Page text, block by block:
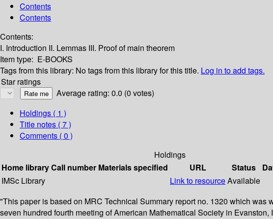
Contents
Contents
Contents:
I. Introduction II. Lemmas III. Proof of main theorem
Item type: E-BOOKS
Tags from this library: No tags from this library for this title. Log in to add tags.
Star ratings
Average rating: 0.0 (0 votes)
Holdings ( 1 )
Title notes ( 7 )
Comments ( 0 )
Holdings
Home libraryCall number Materials specified URL Status
IMSc Library
Link to resourceAvailable
"This paper is based on MRC Technical Summary report no. 1320 which
seven hundred fourth meeting of American Mathematical Society in